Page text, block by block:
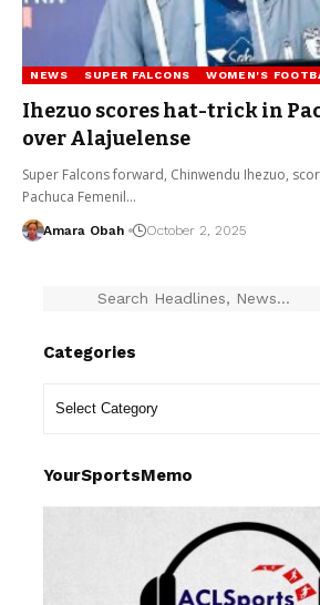
NEWS SUPER FALCONS WOMEN'S
Ihezuo scores hat-trick in
over Alajuelense
Super Falcons forward, Chinwendu Ihezuo,
Pachuca Femenil…
Amara Obah October 2, 2025
Categories
YourSportsMemo